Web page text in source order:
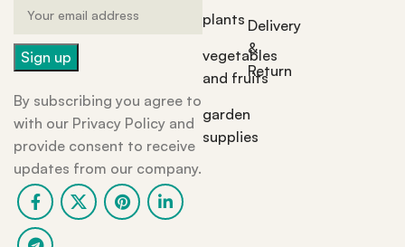
By subscribing you agree to
with our Privacy Policy and
provide consent to receive
updates from our company.
plants
vegetables
and fruits
garden
supplies
Delivery
&
Return